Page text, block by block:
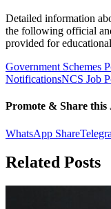
Detailed information
the following official
provided for
Government Schemes
NotificationsNCS Job
Promote & Share this
WhatsApp Share
Related Posts